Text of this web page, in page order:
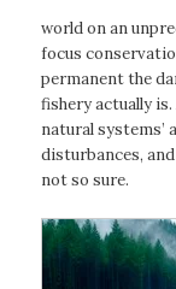
world on an
focus
permanent the
fishery actually
natural systems’
disturbances,
not so sure.